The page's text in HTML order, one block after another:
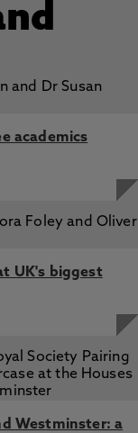
academics
UK's biggest
Westminster: a